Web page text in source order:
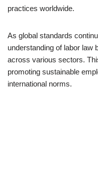
practices worldwide.
As global standards
understanding of labor law
across various sectors.
promoting sustainable
international norms.